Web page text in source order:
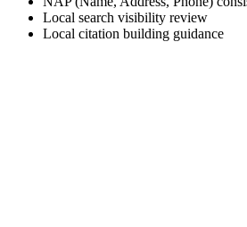
Local search visibility review
Local citation building guidance